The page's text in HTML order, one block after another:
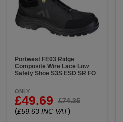
Portwest FE03 Ridge
Composite Wire Lace Low
Safety Shoe S3S ESD SR FO
ONLY
£49.69 £74.25
(£59.63 INC VAT)